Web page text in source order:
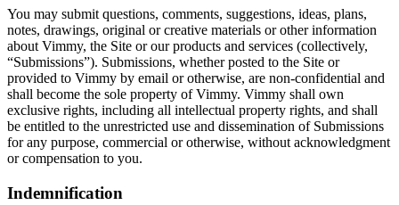
You may submit questions, comments, suggestions, ideas, plans,
notes, drawings, original or creative materials or other information
about Vimmy, the Site or our products and services (collectively,
“Submissions”). Submissions, whether posted to the Site or
provided to Vimmy by email or otherwise, are non-confidential and
shall become the sole property of Vimmy. Vimmy shall own
exclusive rights, including all intellectual property rights, and shall
be entitled to the unrestricted use and dissemination of Submissions
for any purpose, commercial or otherwise, without acknowledgment
or compensation to you.
Indemnification